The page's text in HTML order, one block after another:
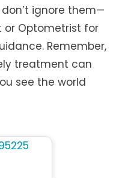
ignore them—
or Optometrist for
Remember,
treatment can
see the world